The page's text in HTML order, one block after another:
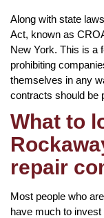
Along with state
Act, known as
New York. This is a
prohibiting
themselves in any
contracts should be
What to
repair
Most people who
have much to